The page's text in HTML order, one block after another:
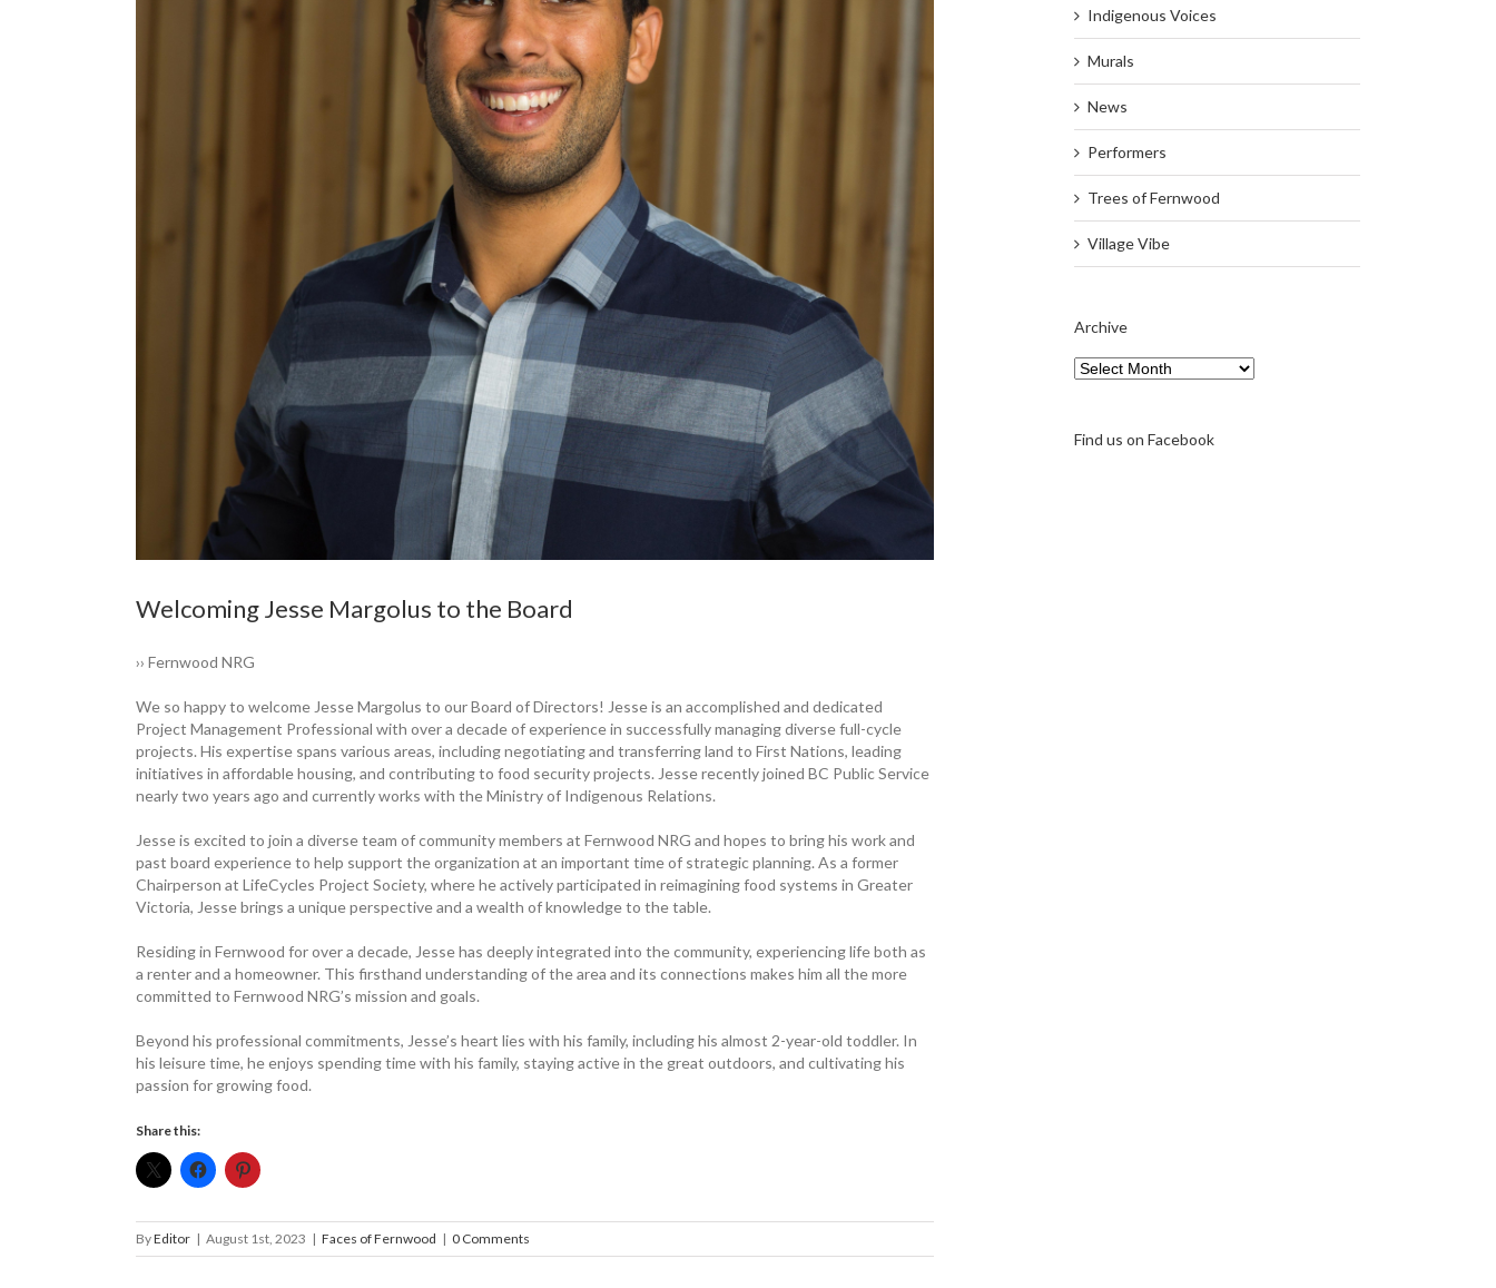
Welcoming Jesse ­Margolus to the Board
›› Fernwood NRG
We so happy to ­welcome Jesse ­Margolus to our Board of ­Directors! Jesse is an accomplished and dedicated
Project Management Professional with over a decade of experience in successfully managing diverse full-cycle
projects. His expertise spans various areas, including negotiating and transferring land to First Nations, leading
initiatives in affordable housing, and contributing to food security projects. Jesse recently joined BC Public Service
nearly two years ago and currently works with the Ministry of Indigenous Relations.
Jesse is excited to join a diverse team of community members at Fernwood NRG and hopes to bring his work and
past board experience to help support the organization at an important time of strategic planning. As a former
Chairperson at LifeCycles Project Society, where he actively participated in reimagining food systems in Greater
Victoria, Jesse brings a unique perspective and a wealth of knowledge to the table.
Residing in Fernwood for over a decade, Jesse has deeply integrated into the community, experiencing life both as
a renter and a homeowner. This firsthand understanding of the area and its connections makes him all the more
committed to Fernwood NRG’s mission and goals.
Beyond his professional commitments, Jesse’s heart lies with his family, including his almost 2-year-old toddler. In
his leisure time, he enjoys spending time with his family, staying active in the great outdoors, and cultivating his
passion for growing food.
Share this:
ByEditor | August 1st, 2023 | Faces of Fernwood | 0 Comments
Indigenous Voices
Murals
News
Performers
Trees of Fernwood
Village Vibe
Archive
Archive
Find us on Facebook